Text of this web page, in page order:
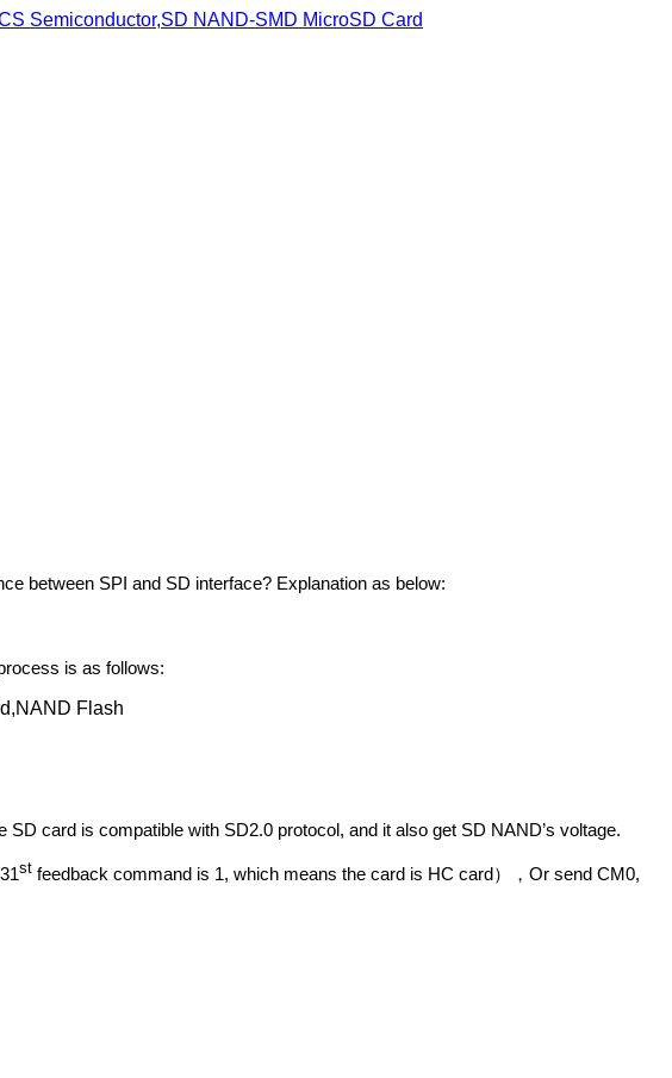
between SPI and SD interface? Explanation as below:
is as follows:
card is compatible with SD2.0 protocol, and it also get SD NAND’s voltage.
st feedback command is 1, which means the card is HC card）， Or send CM0,